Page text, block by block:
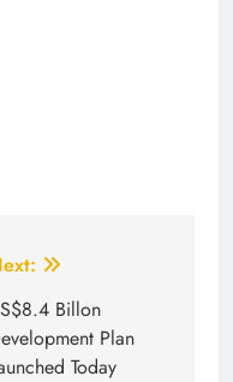
Billon
Plan
Today